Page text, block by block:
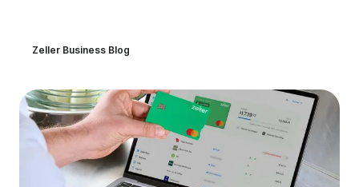
Zeller Business Blog